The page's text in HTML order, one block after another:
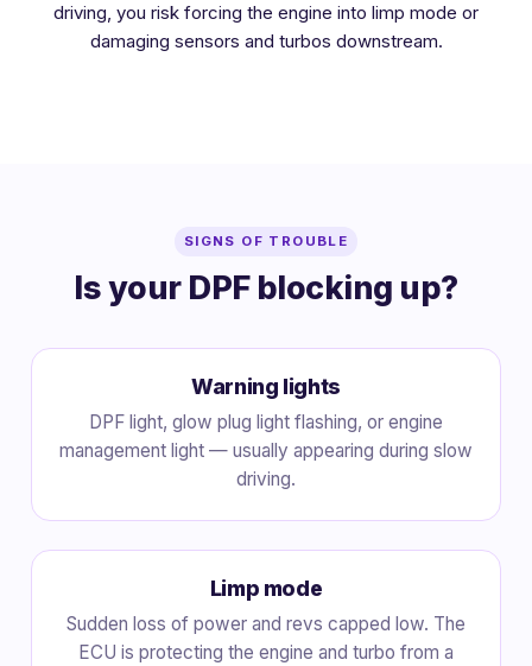
driving, you risk forcing the engine into limp mode or
damaging sensors and turbos downstream.
SIGNS OF TROUBLE
Is your DPF blocking up?
Warning lights
DPF light, glow plug light flashing, or engine
management light — usually appearing during slow
driving.
Limp mode
Sudden loss of power and revs capped low. The
ECU is protecting the engine and turbo from a